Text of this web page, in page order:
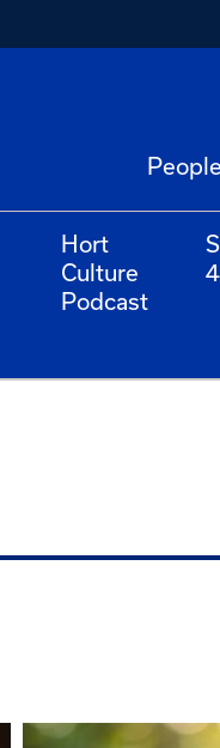
People
Hort
Culture
Podcast